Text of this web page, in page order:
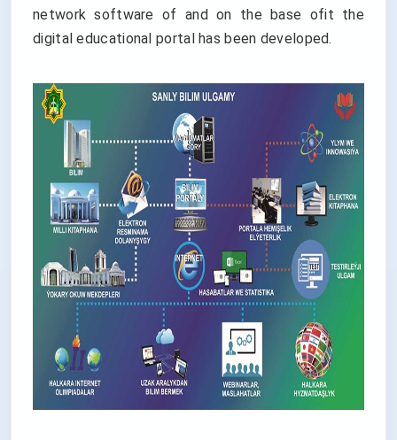
network software of and on the base ofit the
digital educational portal has been developed.